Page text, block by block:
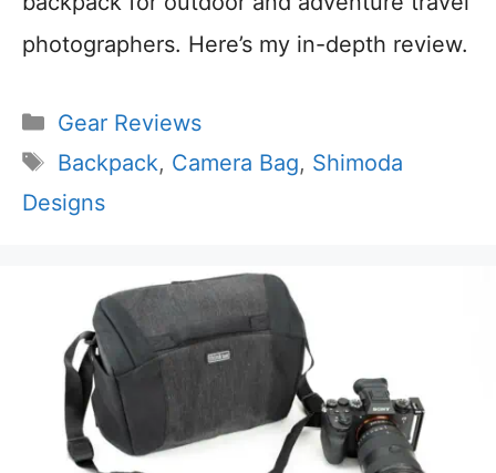
photographers. Here’s my in-depth review.
Categories
Gear Reviews
Tags
Backpack, Camera Bag, Shimoda
Designs